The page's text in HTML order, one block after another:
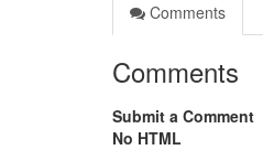
Comments
Comments
Submit a Comment
No HTML